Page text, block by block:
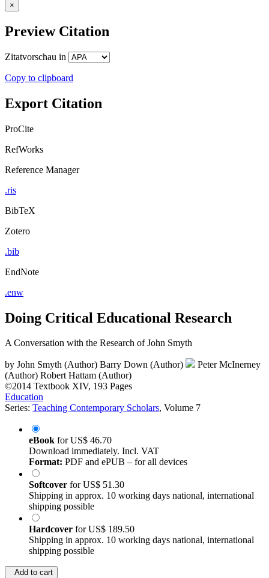
×
Preview Citation
Zitatvorschau in
Copy to clipboard
Export Citation
ProCite
RefWorks
Reference Manager
.ris
BibTeX
Zotero
.bib
EndNote
.enw
Doing Critical Educational Research
A Conversation with the Research of John Smyth
by John Smyth (Author) Barry Down (Author)
Peter McInerney
(Author) Robert Hattam (Author)
©2014 Textbook XIV, 193 Pages
Education
Series: Teaching Contemporary Scholars, Volume 7
eBook forUS$ 46.70
Download immediately. Incl. VAT
Format: PDF and ePUB – for all devices
Softcover forUS$ 51.30
Shipping in approx. 10 working days national, international
shipping possible
Hardcover forUS$ 189.50
Shipping in approx. 10 working days national, international
shipping possible
Add to cart